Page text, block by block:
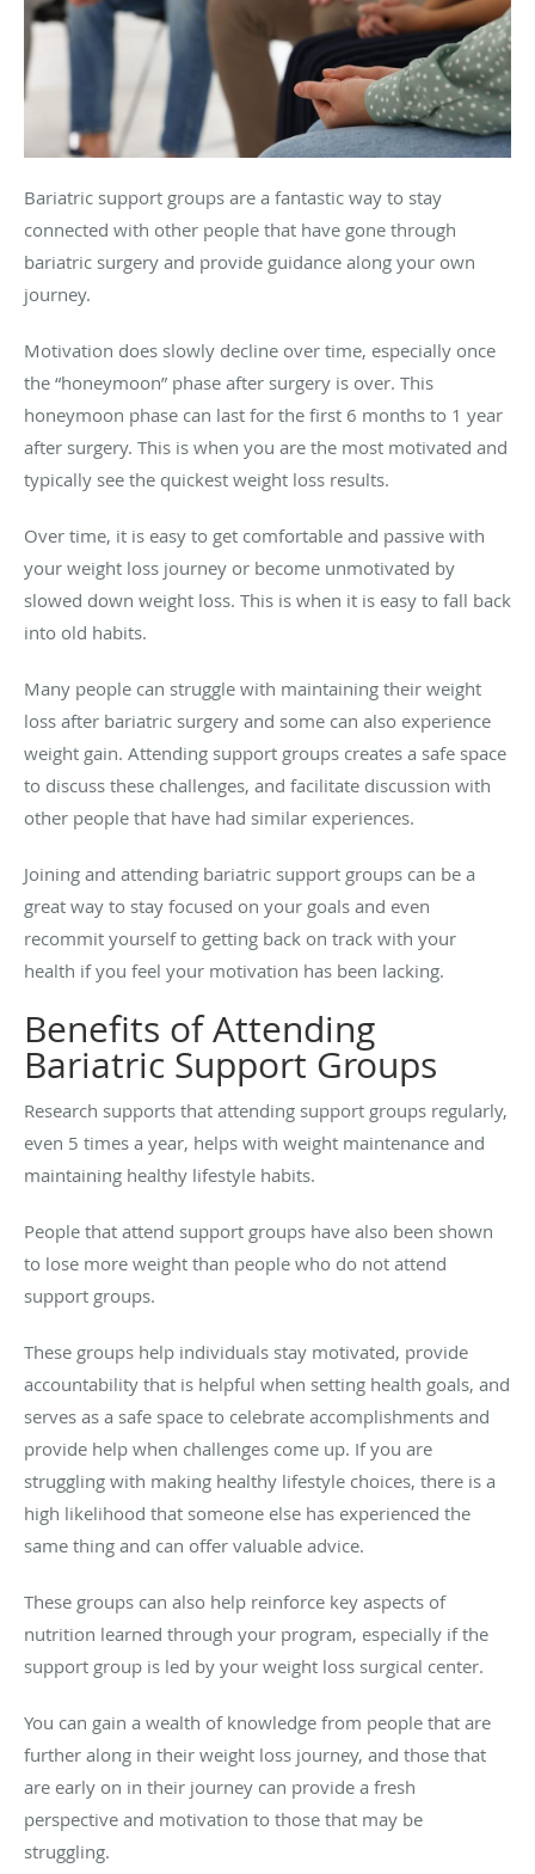
Bariatric support groups are a fantastic way to stay
connected with other people that have gone through
bariatric surgery and provide guidance along your own
journey.
Motivation does slowly decline over time, especially once
the “honeymoon” phase after surgery is over. This
honeymoon phase can last for the first 6 months to 1 year
after surgery. This is when you are the most motivated and
typically see the quickest weight loss results.
Over time, it is easy to get comfortable and passive with
your weight loss journey or become unmotivated by
slowed down weight loss. This is when it is easy to fall back
into old habits.
Many people can struggle with maintaining their weight
loss after bariatric surgery and some can also experience
weight gain. Attending support groups creates a safe space
to discuss these challenges, and facilitate discussion with
other people that have had similar experiences.
Joining and attending bariatric support groups can be a
great way to stay focused on your goals and even
recommit yourself to getting back on track with your
health if you feel your motivation has been lacking.
Benefits of Attending
Bariatric Support Groups
Research supports that attending support groups regularly,
even 5 times a year, helps with weight maintenance and
maintaining healthy lifestyle habits.
People that attend support groups have also been shown
to lose more weight than people who do not attend
support groups.
These groups help individuals stay motivated, provide
accountability that is helpful when setting health goals, and
serves as a safe space to celebrate accomplishments and
provide help when challenges come up. If you are
struggling with making healthy lifestyle choices, there is a
high likelihood that someone else has experienced the
same thing and can offer valuable advice.
These groups can also help reinforce key aspects of
nutrition learned through your program, especially if the
support group is led by your weight loss surgical center.
You can gain a wealth of knowledge from people that are
further along in their weight loss journey, and those that
are early on in their journey can provide a fresh
perspective and motivation to those that may be
struggling.